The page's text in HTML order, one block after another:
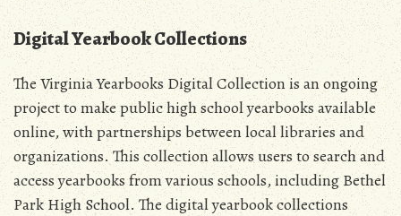
Digital Yearbook Collections
The Virginia Yearbooks Digital Collection is an ongoing
project to make public high school yearbooks available
online, with partnerships between local libraries and
organizations. This collection allows users to search and
access yearbooks from various schools, including Bethel
Park High School. The digital yearbook collections